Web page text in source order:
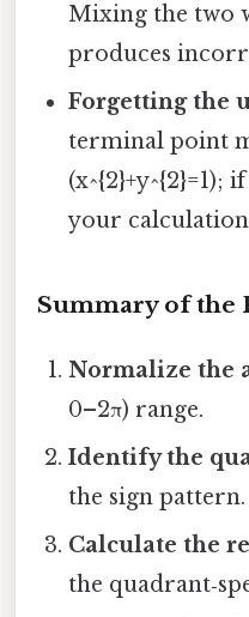
Mixing the two
produces
Forgetting the
terminal point
(x^{2}+y^{2}=1);
your
Summary of the
Normalize the
0–2π) range.
Identify the
the sign pattern.
Calculate the
the